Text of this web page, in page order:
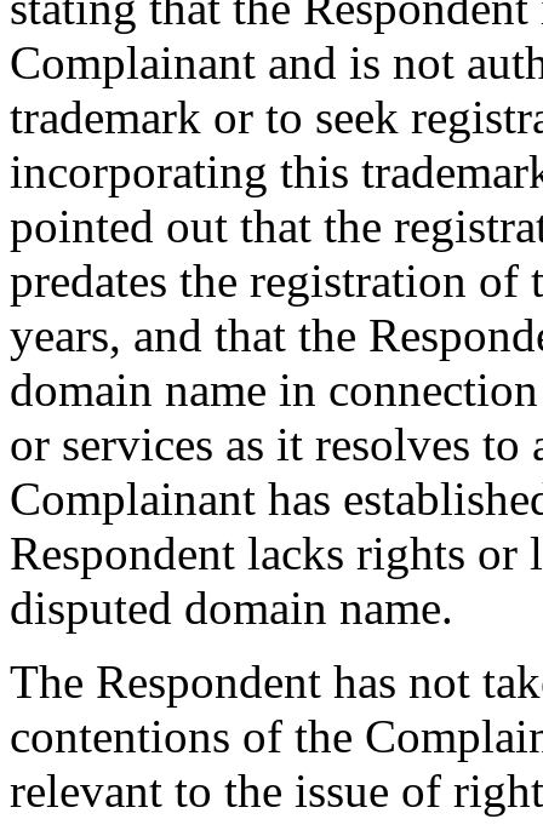
Complainant and is not
trademark or to seek
incorporating this
pointed out that the
predates the registration of
years, and that the
domain name in
or services as it resolves
Complainant has
Respondent lacks rights or
disputed domain name.
The Respondent has not
contentions of the
relevant to the issue of